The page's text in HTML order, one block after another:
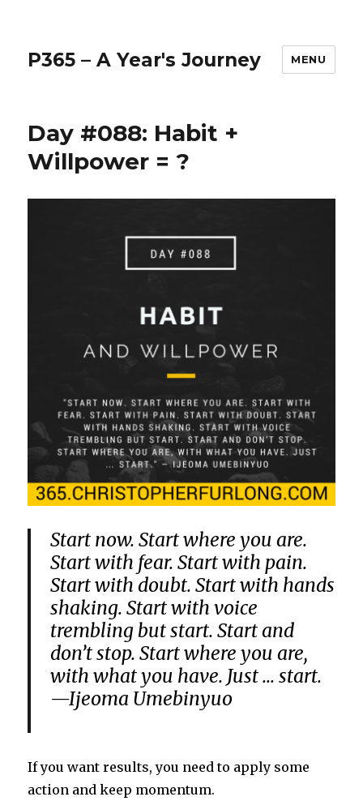
P365 – A Year's Journey MENU
Day #088: Habit +
Willpower = ?
Start now. Start where you are.
Start with fear. Start with pain.
Start with doubt. Start with hands
shaking. Start with voice
trembling but start. Start and
don’t stop. Start where you are,
with what you have. Just … start.
—Ijeoma Umebinyuo
If you want results, you need to apply some
action and keep momentum.